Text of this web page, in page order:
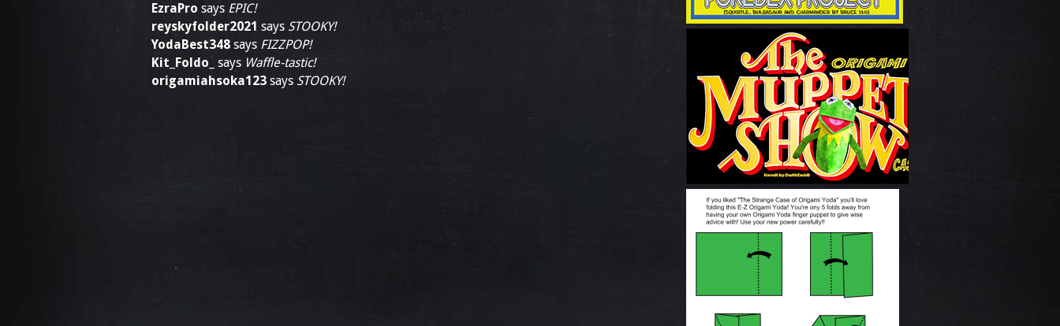
EzraPro says EPIC!
reyskyfolder2021 says STOOKY!
YodaBest348 says FIZZPOP!
Kit_Foldo_
says Waffle-tastic!
origamiahsoka123 says STOOKY!